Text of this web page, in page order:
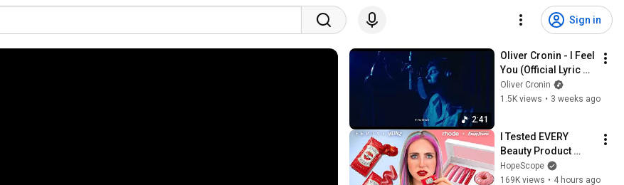
Sign in
2:41
Oliver Cronin - I Feel
You (Official Lyric
Video)
Oliver Cronin
1.5K views • 3 weeks ago
I Tested EVERY
Beauty Product
made by FOOD
Brands
HopeScope
169K views • 4 hours ago